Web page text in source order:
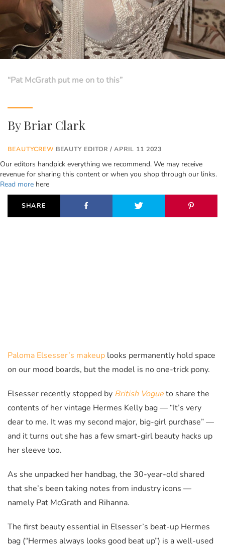
“Pat McGrath put me on to this”
ByBriar Clark
BEAUTYCREWBEAUTY EDITOR / APRIL 11 2023
Our editors handpick everything we recommend. We may receive
revenue for sharing this content or when you shop through our links.
Read more here
SHARE
Paloma Elsesser’s makeup looks permanently hold space
on our mood boards, but the model is no one-trick pony.
Elsesser recently stopped by British Vogueto share the
contents of her vintage Hermes Kelly bag — “It’s very
dear to me. It was my second major, big-girl purchase” —
and it turns out she has a few smart-girl beauty hacks up
her sleeve too.
As she unpacked her handbag, the 30-year-old shared
that she’s been taking notes from industry icons —
namely Pat McGrath and Rihanna.
The first beauty essential in Elsesser’s beat-up Hermes
bag (“Hermes always looks good beat up”) is a well-used